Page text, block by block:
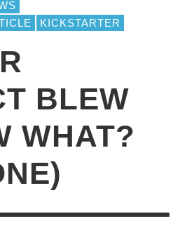
KICKSTARTER
BLEW
WHAT?